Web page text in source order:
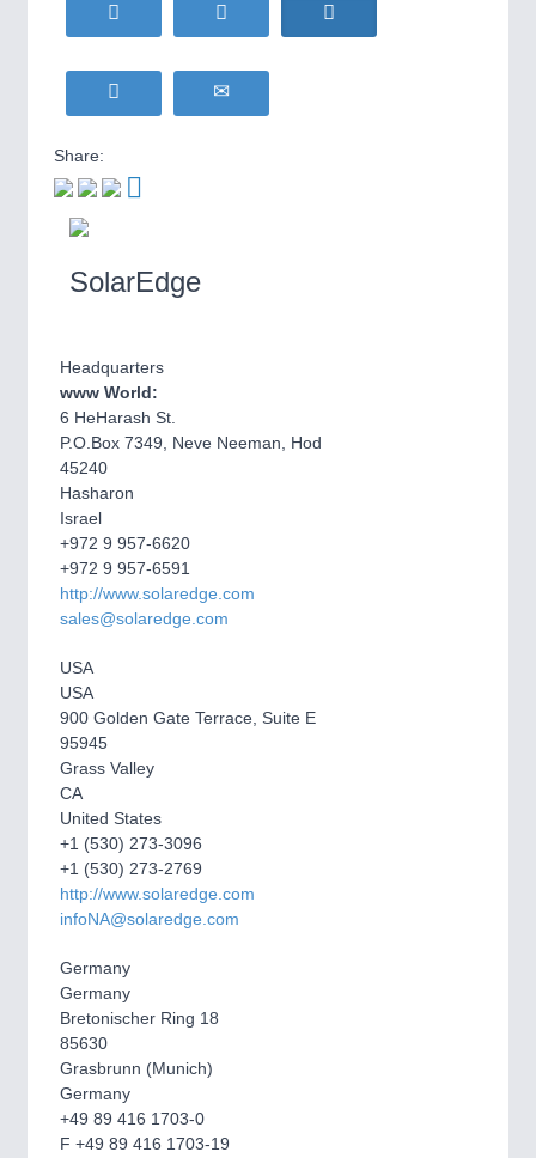
IOT, Industrial Internet & Industry 4.0
METALWORKING
CNC, Welding and Casting
Motors & Electric Motion
PROCESS INDUSTRY
Process, Plastics, Chemicals and Pumps
PLASTICS21XX
Process, Plastics, Chemicals and Pumps
ROBOTICS21XX
Industrial Robotics & Research
SENSORS & CONTROLS
WIND ENERGY21XX
Wind Turbines, Components, Services
BIOENERGY21XX
Biomass, Biogas, Biofuel & CHP
HOME FURNITURE 21XX
Home Furniture & Equipment
Yachting & Water Sports
Airplanes & Industry Suppliers
Share:
SolarEdge
Headquarters
www World:
6 HeHarash St.
P.O.Box 7349, Neve Neeman, Hod
45240
Hasharon
Israel
+972 9 957-6620
+972 9 957-6591
http://www.solaredge.com
sales@solaredge.com
USA
USA
900 Golden Gate Terrace, Suite E
95945
Grass Valley
CA
United States
+1 (530) 273-3096
+1 (530) 273-2769
http://www.solaredge.com
infoNA@solaredge.com
Germany
Germany
Bretonischer Ring 18
85630
Grasbrunn (Munich)
Germany
+49 89 416 1703-0
F +49 89 416 1703-19